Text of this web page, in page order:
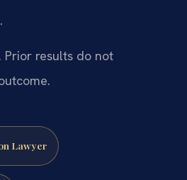
results do not
Lawyer